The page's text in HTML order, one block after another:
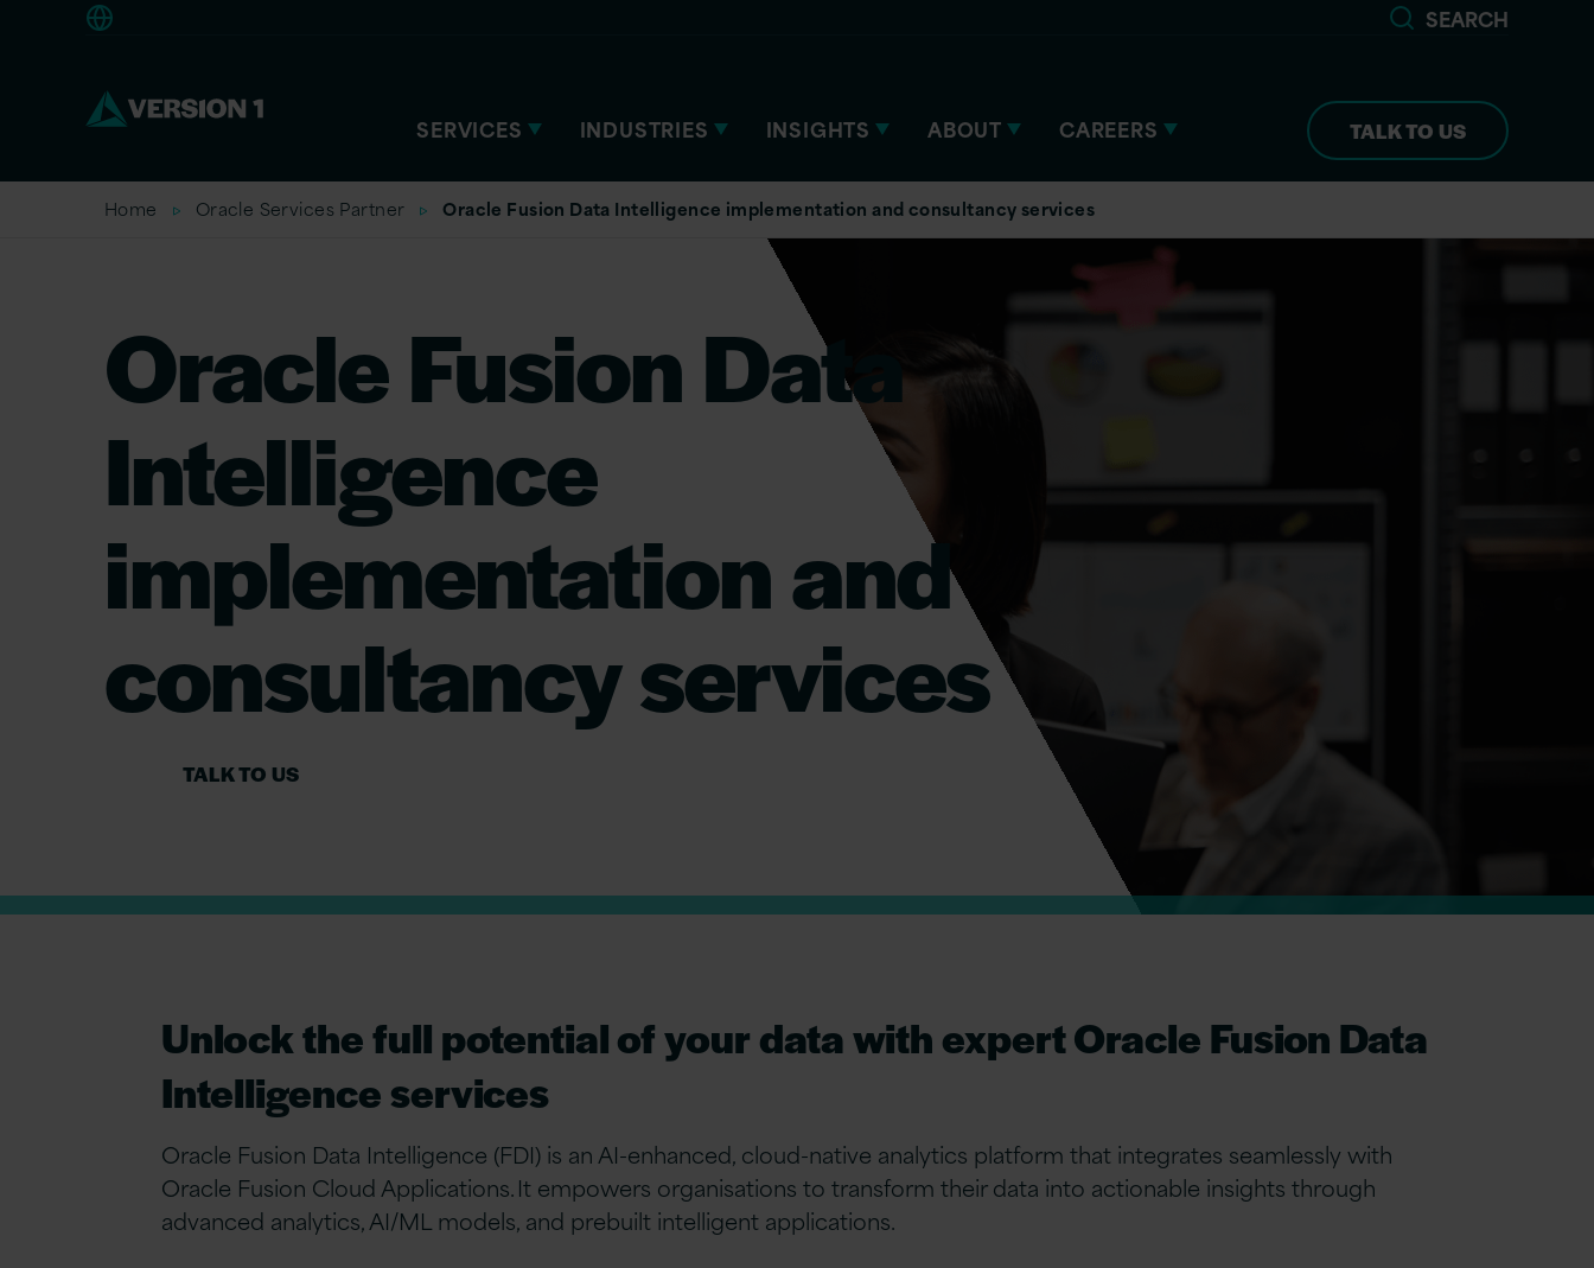
SEARCH
SERVICES INDUSTRIES INSIGHTS ABOUT CAREERS TALK TO US
Home Oracle Services Partner Oracle Fusion Data Intelligence implementation and consultancy services
Oracle Fusion Data
Intelligence
implementation and
consultancy services
TALK TO US
Unlock the full potential of your data with expert Oracle Fusion Data
Intelligence services
Oracle Fusion Data Intelligence (FDI) is an AI-enhanced, cloud-native analytics platform that integrates seamlessly with
Oracle Fusion Cloud Applications. It empowers organisations to transform their data into actionable insights through
advanced analytics, AI/ML models, and prebuilt intelligent applications.